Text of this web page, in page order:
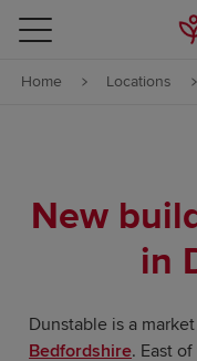
Skip to content
Skip to footer
Home Locations
New
in
Dunstable is a
Bedfordshire. East